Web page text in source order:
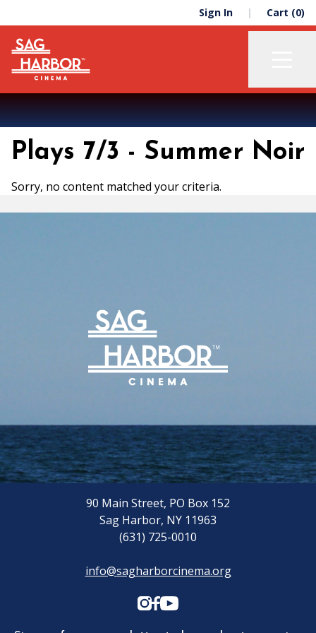
to
primary
navigation
to
main
content
Sign In Cart (0)
Now Playing
Membership
Support
About
We’re Hiring
Plays 7/3 - Summer Noir
Sorry, no content matched your criteria.
90 Main Street, PO Box 152
Sag Harbor, NY 11963
(631) 725-0010
info@sagharborcinema.org